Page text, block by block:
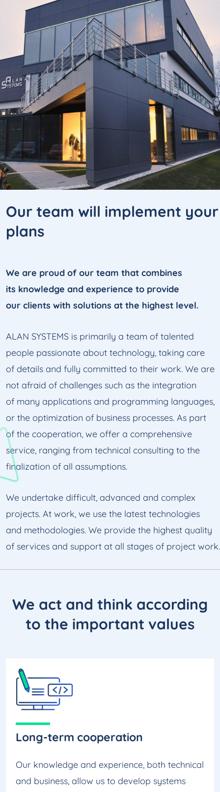
Our team will implement your
plans
We are proud of our team that combines
its knowledge and experience to provide
our clients with solutions at the highest level.
ALAN SYSTEMS is primarily a team of talented
people passionate about technology, taking care
of details and fully committed to their work. We are
not afraid of challenges such as the integration
of many applications and programming languages,
or the optimization of business processes. As part
of the cooperation, we offer a comprehensive
service, ranging from technical consulting to the
finalization of all assumptions.
We undertake difficult, advanced and complex
projects. At work, we use the latest technologies
and methodologies. We provide the highest quality
of services and support at all stages of project work.
We act and think according
to the important values
Long-term cooperation
Our knowledge and experience, both technical
and business, allow us to develop systems